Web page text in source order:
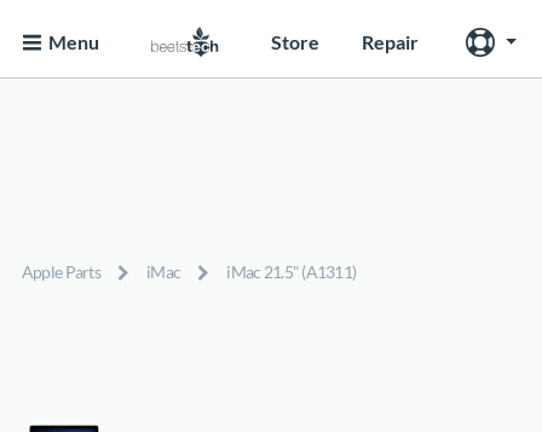
Menu Store Repair
Apple Parts iMac iMac 21.5" (A1311)